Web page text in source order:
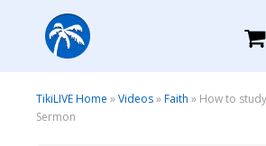
What we do
TikiLIVE Home »Videos»Faith » How to
Sermon